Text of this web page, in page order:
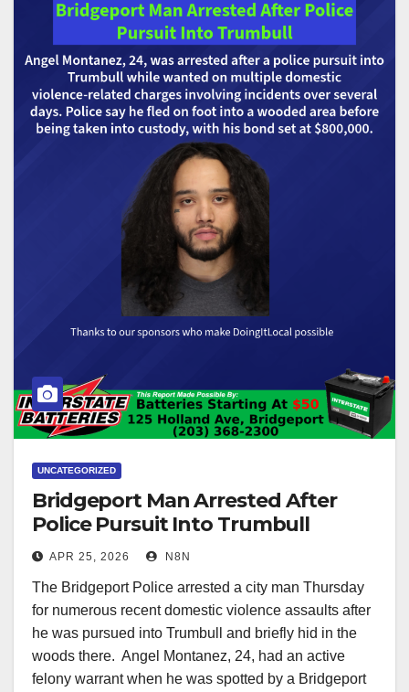
UNCATEGORIZED
Bridgeport Man Arrested After
Police Pursuit Into Trumbull
APR 25, 2026 N8N
The Bridgeport Police arrested a city man Thursday
for numerous recent domestic violence assaults after
he was pursued into Trumbull and briefly hid in the
woods there. Angel Montanez, 24, had an active
felony warrant when he was spotted by a Bridgeport